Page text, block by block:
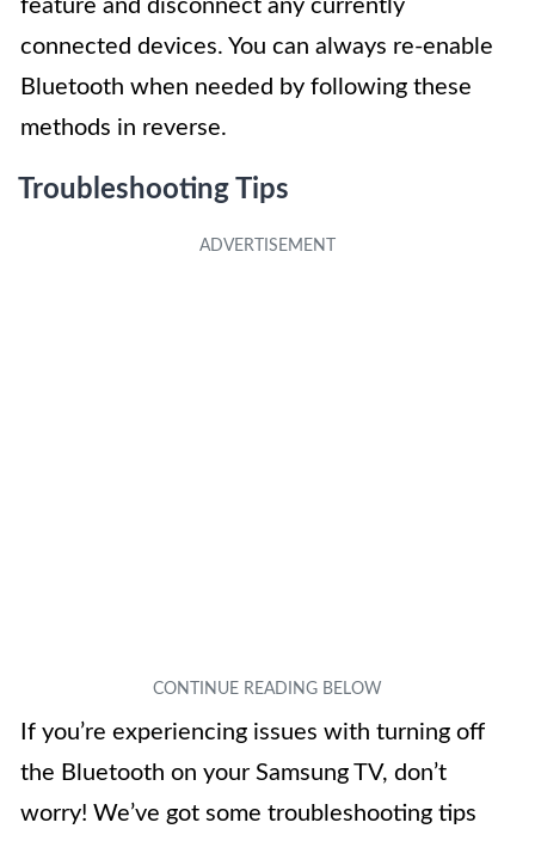
feature and disconnect any currently
connected devices. You can always re-enable
Bluetooth when needed by following these
methods in reverse.
Troubleshooting Tips
If you’re experiencing issues with turning off
the Bluetooth on your Samsung TV, don’t
worry! We’ve got some troubleshooting tips